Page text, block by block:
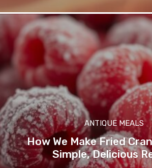
ANTIQUE MEALS
How We Make Fried
Simple, Delicious